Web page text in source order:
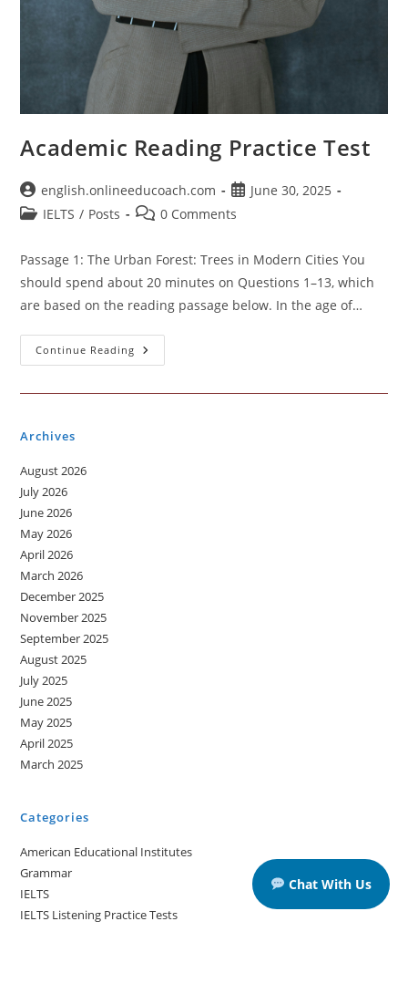
Academic Reading Practice Test
Post
author:
english.onlineeducoach.com
Post
published:
June 30, 2025
PostIELTS / Posts
Post0 Comments
Passage 1: The Urban Forest: Trees in Modern Cities You
should spend about 20 minutes on Questions 1–13, which
are based on the reading passage below. In the age of…
Continue Reading Academic
Reading
Archives
August 2026
July 2026
June 2026
May 2026
April 2026
March 2026
December 2025
November 2025
September 2025
August 2025
July 2025
June 2025
May 2025
April 2025
March 2025
Categories
American Educational Institutes
Grammar
IELTS
IELTS Listening Practice Tests
Chat With Us